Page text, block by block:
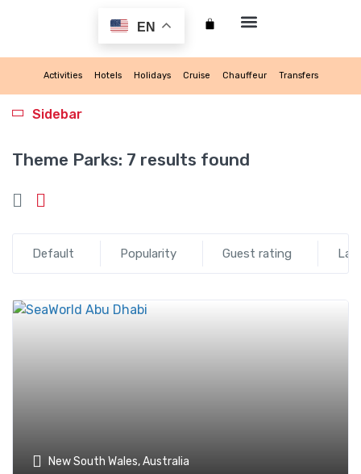
EN
Activities Hotels Holidays Cruise Chauffeur Transfers
Theme Parks: 7 results found
Default Popularity Guest rating
New South Wales, Australia
Sidebar